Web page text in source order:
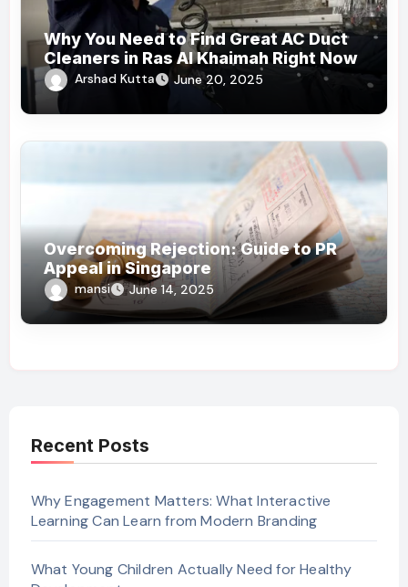
Why You Need to Find Great AC Duct
Cleaners in Ras Al Khaimah Right Now
Arshad Kutta June 20, 2025
Overcoming Rejection: Guide to PR
Appeal in Singapore
mansi June 14, 2025
Recent Posts
Why Engagement Matters: What Interactive
Learning Can Learn from Modern Branding
What Young Children Actually Need for Healthy